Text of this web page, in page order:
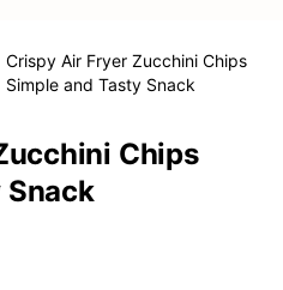
Crispy Air Fryer Zucchini Chips
Simple and Tasty Snack
Chips
Snack